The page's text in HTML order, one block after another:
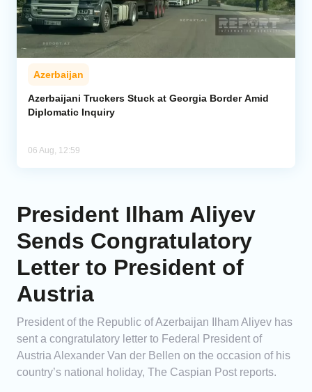
Azerbaijan
Azerbaijani Truckers Stuck at Georgia Border Amid
Diplomatic Inquiry
06 Aug, 12:59
President Ilham Aliyev
Sends Congratulatory
Letter to President of
Austria
President of the Republic of Azerbaijan Ilham Aliyev has
sent a congratulatory letter to Federal President of
Austria Alexander Van der Bellen on the occasion of his
country’s national holiday, The Caspian Post reports.